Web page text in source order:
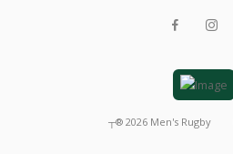
┬® 2026 Men's Rugby